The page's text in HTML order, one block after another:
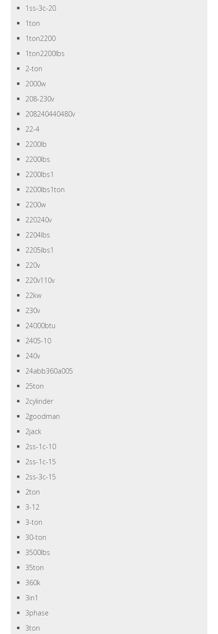
1ss-3c-20
1ton
1ton2200
1ton2200lbs
2-ton
2000w
208-230v
208240440480v
22-4
2200lb
2200lbs
2200lbs1
2200lbs1ton
2200w
220240v
2204lbs
2205lbs1
220v
220v110v
22kw
230v
24000btu
2405-10
240v
24abb360a005
25ton
2cylinder
2goodman
2jack
2ss-1c-10
2ss-1c-15
2ss-3c-15
2ton
3-12
3-ton
30-ton
3500lbs
35ton
360k
3in1
3phase
3ton